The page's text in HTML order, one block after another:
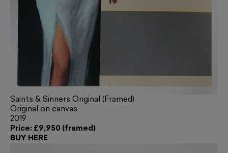
Saints & Sinners Original (Framed)
Original on canvas
2019
Price: £9,950 (framed)
BUY HERE